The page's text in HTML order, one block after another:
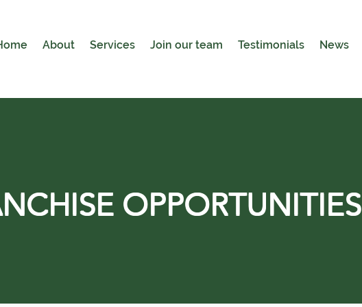
About Services Join our team Testimonials News
OPPORTUNITIES